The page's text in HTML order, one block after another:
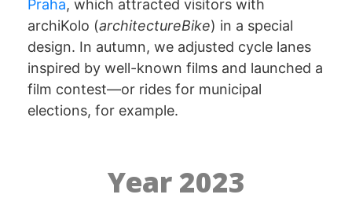
Praha, which attracted visitors with
archiKolo (architectureBike) in a special
design. In autumn, we adjusted cycle lanes
inspired by well-known films and launched a
film contest—or rides for municipal
elections, for example.
Year 2023